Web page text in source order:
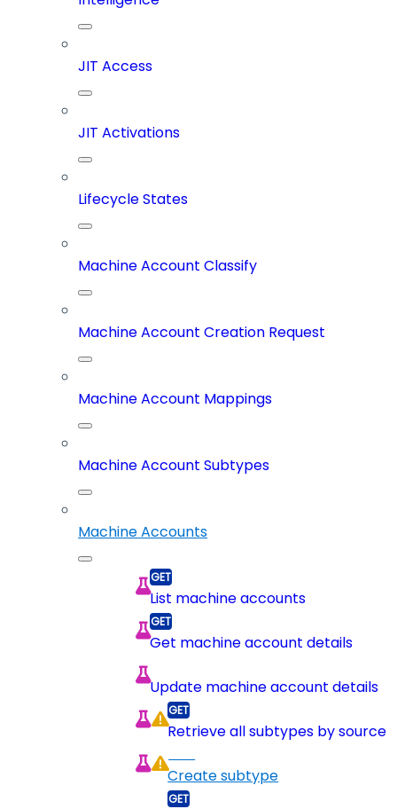
JIT Access
JIT Activations
Lifecycle States
Machine Account Classify
Machine Account Creation Request
Machine Account Mappings
Machine Account Subtypes
Machine Accounts
List machine accounts
Get machine account details
Update machine account details
Retrieve all subtypes by source
Create subtype